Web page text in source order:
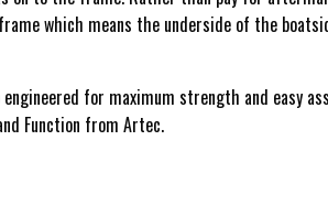
which means the underside of the
for maximum strength and easy
Function from Artec.